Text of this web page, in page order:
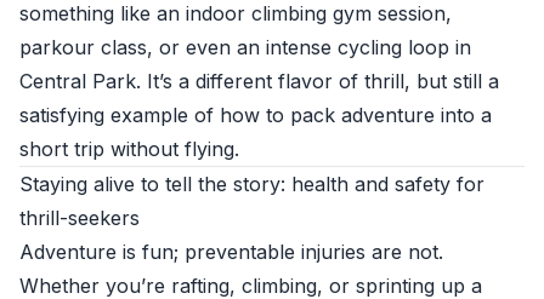
something like an indoor climbing gym session,
parkour class, or even an intense cycling loop in
Central Park. It’s a different flavor of thrill, but still a
satisfying example of how to pack adventure into a
short trip without flying.
Staying alive to tell the story: health and safety for
thrill-seekers
Adventure is fun; preventable injuries are not.
Whether you’re rafting, climbing, or sprinting up a